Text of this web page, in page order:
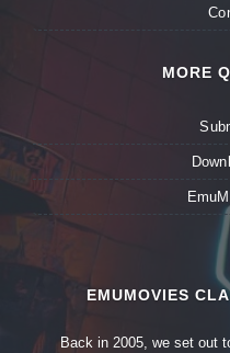
MORE
EMUMOVIES
Back in 2005, we set out